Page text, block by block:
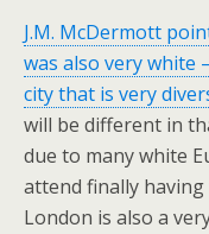
J.M. McDermott
was also very white
city that is very
will be different in
due to many white
attend finally
London is also a